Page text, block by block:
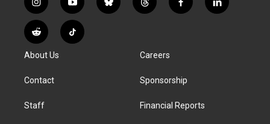
i
n
s
t
g
a
y
o
u
t
b
l
t
h
a
d
f
a
k
l
i
R
e
d
i
T
i
About Us
Contact
Staff
Careers
Sponsorship
Financial Reports